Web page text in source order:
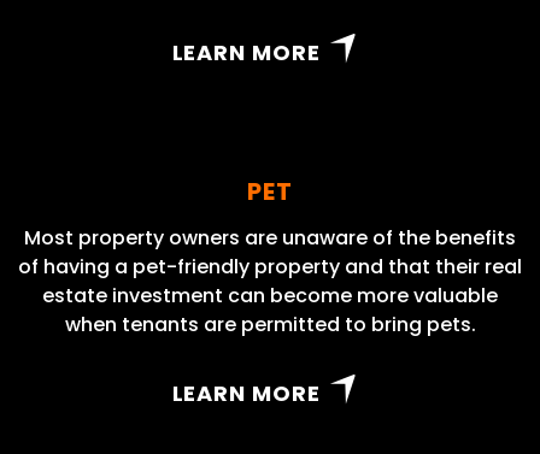
LEARN MORE
PET
Most property owners are unaware of the benefits
of having a pet-friendly property and that their real
estate investment can become more valuable
when tenants are permitted to bring pets.
LEARN MORE